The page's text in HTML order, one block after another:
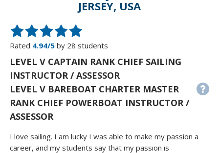
JERSEY, USA
Rated 4.94/5 by 28 students
LEVEL V CAPTAIN RANK CHIEF SAILING
INSTRUCTOR / ASSESSOR
LEVEL V BAREBOAT CHARTER MASTER
RANK CHIEF POWERBOAT INSTRUCTOR /
ASSESSOR
I love sailing. I am lucky I was able to make my passion a
career, and my students say that my passion is